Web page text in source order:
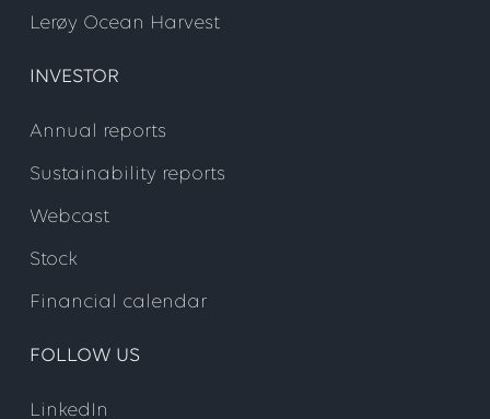
Lerøy Ocean Harvest
INVESTOR
Annual reports
Sustainability reports
Webcast
Stock
Financial calendar
FOLLOW US
LinkedIn